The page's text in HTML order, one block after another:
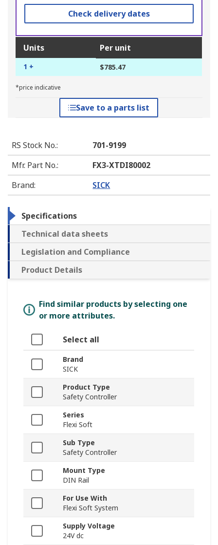
Check delivery dates
Units Per unit
1 + $785.47
*price indicative
Save to a parts list
RS Stock No.:
701-9199
Mfr. Part No.:
FX3-XTDI80002
Brand: SICK
Specifications
Technical data sheets
Legislation and Compliance
Product Details
Find similar products by selecting one
or more attributes.
Select all
Brand
SICK
Product Type
Safety Controller
Series
Flexi Soft
Sub Type
Safety Controller
Mount Type
DIN Rail
For Use With
Flexi Soft System
Supply Voltage
24V dc